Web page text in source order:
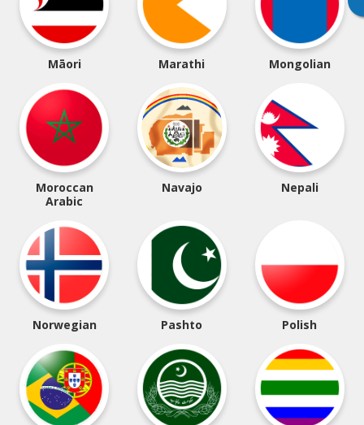
Māori Marathi Mongolian
Moroccan
Arabic
Navajo Nepali
Norwegian Pashto Polish